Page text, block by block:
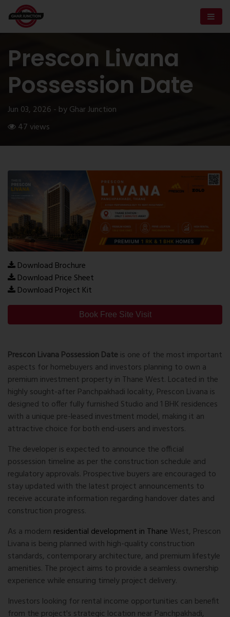
Prescon Livana
Possession Date
Jun 03, 2026 - by Ghar Junction
47 views
Download Brochure
Download Price Sheet
Download Project Kit
Book Free Site Visit
Prescon Livana Possession Date is one of the most important
aspects for homebuyers and investors planning to own a
premium investment property in Thane West. Located in the
highly sought-after Panchpakhadi locality, Prescon Livana is
designed to offer fully furnished Studio and 1 BHK residences
with a unique pre-leased investment model, making it an
attractive choice for both end-users and investors.
The developer is expected to announce the official
possession timeline as per the construction schedule and
regulatory approvals. Prospective buyers are encouraged to
stay updated with the latest project announcements to
receive accurate information regarding handover dates and
construction progress.
As a modern residential development in Thane West, Prescon
Livana is being planned with high-quality construction
standards, contemporary architecture, and premium lifestyle
amenities. The project aims to provide a seamless ownership
experience while ensuring timely project delivery.
Investors looking for rental income opportunities can benefit
from the project's strategic location near Panchpakhadi,